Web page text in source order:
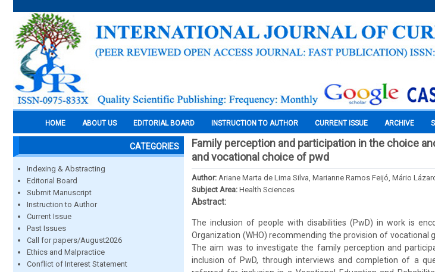
HOME ABOUT US EDITORIAL BOARD INSTRUCTION TO AUTHOR CURRENT ISSUE ARCHIVE
CATEGORIES
Indexing & Abstracting
Editorial Board
Submit Manuscript
Instruction to Author
Current Issue
Past Issues
Call for papers/August2026
Ethics and Malpractice
Conflict of Interest Statement
Family perception and participation in the choice
and vocational choice of pwd
Author: Ariane Marta de Lima Silva, Marianne Ramos Feijó, Mário
Subject Area: Health Sciences
Abstract:
The inclusion of people with disabilities (PwD) in work is
Organization (WHO) recommending the provision of vocational
The aim was to investigate the family perception and
inclusion of PwD, through interviews and completion of a